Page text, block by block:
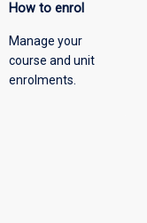
How to enrol
Manage your
course and unit
enrolments.